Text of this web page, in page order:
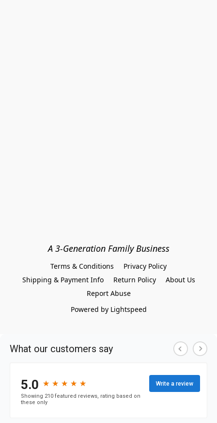
A 3-Generation Family Business
Terms & Conditions
Privacy Policy
Shipping & Payment Info
Return Policy
About Us
Report Abuse
Powered by Lightspeed